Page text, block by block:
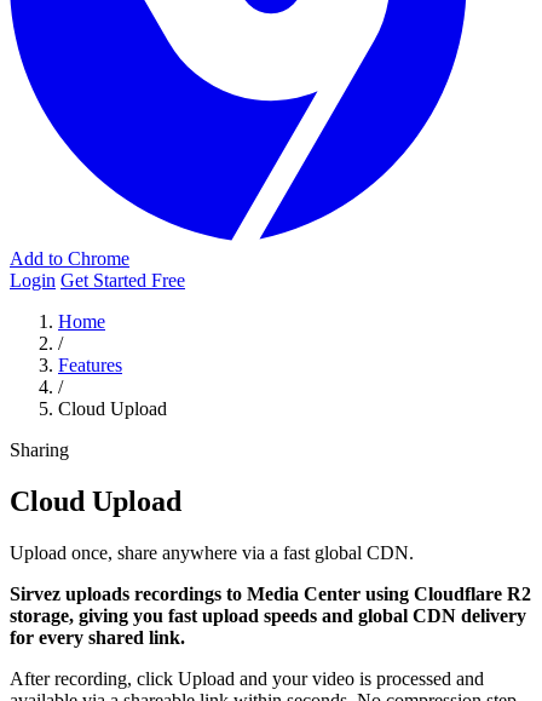
Add to Chrome
Login Get Started Free
Home
/
Features
/
Cloud Upload
Sharing
Cloud Upload
Upload once, share anywhere via a fast global CDN.
Sirvez uploads recordings to Media Center using Cloudflare R2
storage, giving you fast upload speeds and global CDN delivery
for every shared link.
After recording, click Upload and your video is processed and